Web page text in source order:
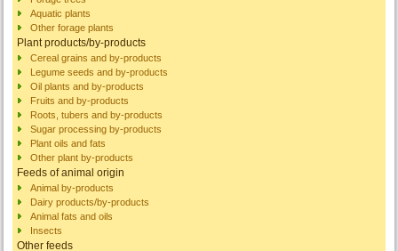
Aquatic plants
Other forage plants
Plant products/by-products
Cereal grains and by-products
Legume seeds and by-products
Oil plants and by-products
Fruits and by-products
Roots, tubers and by-products
Sugar processing by-products
Plant oils and fats
Other plant by-products
Feeds of animal origin
Animal by-products
Dairy products/by-products
Animal fats and oils
Insects
Other feeds